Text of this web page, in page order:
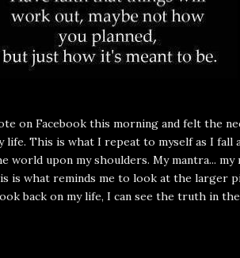
on Facebook this morning and felt the
life. This is what I repeat to myself as I fall
world upon my shoulders. My mantra...
is what reminds me to look at the larger
back on my life, I can see the truth in